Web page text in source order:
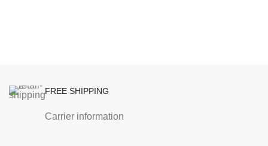
FREE SHIPPING
Carrier information